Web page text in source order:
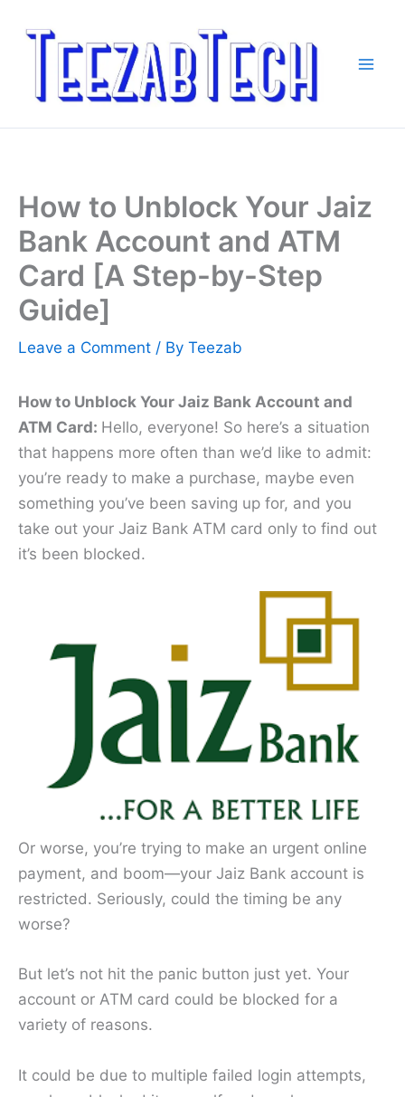
How to Unblock Your Jaiz
Bank Account and ATM
Card [A Step-by-Step
Guide]
Leave a Comment / By Teezab
How to Unblock Your Jaiz Bank Account and
ATM Card: Hello, everyone! So here’s a situation
that happens more often than we’d like to admit:
you’re ready to make a purchase, maybe even
something you’ve been saving up for, and you
take out your Jaiz Bank ATM card only to find out
it’s been blocked.
Or worse, you’re trying to make an urgent online
payment, and boom—your Jaiz Bank account is
restricted. Seriously, could the timing be any
worse?
But let’s not hit the panic button just yet. Your
account or ATM card could be blocked for a
variety of reasons.
It could be due to multiple failed login attempts,